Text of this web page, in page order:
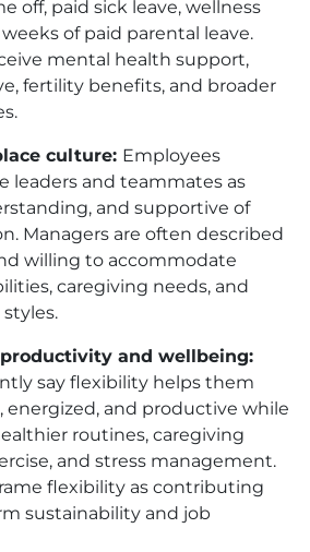
off, paid sick leave, wellness
of paid parental leave.
mental health support,
fertility benefits, and broader
culture: Employees
leaders and teammates as
and supportive of
Managers are often described
willing to accommodate
caregiving needs, and
and wellbeing:
say flexibility helps them
energized, and productive while
routines, caregiving
and stress management.
flexibility as contributing
sustainability and job